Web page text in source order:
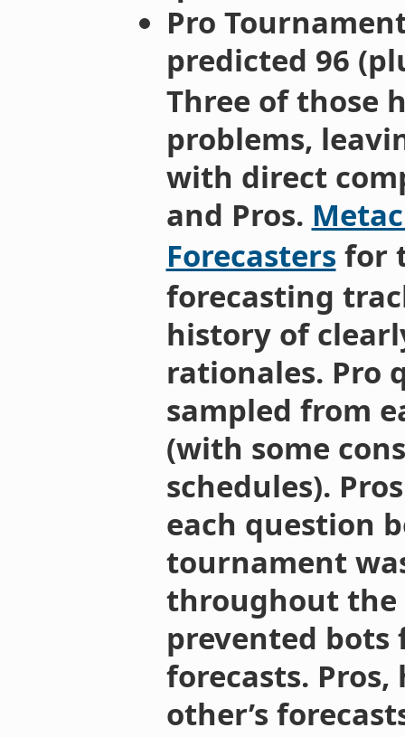
Pro
predicted 96
Three of those
problems,
with direct
and Pros.
Forecasters for
forecasting
history of
rationales. Pro
sampled from
(with some
schedules).
each question
tournament
throughout
prevented bots
forecasts. Pros,
other’s